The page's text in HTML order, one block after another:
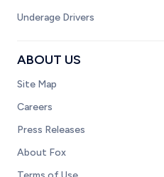
Underage Drivers
ABOUT US
Site Map
Careers
Press Releases
About Fox